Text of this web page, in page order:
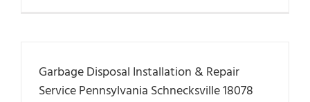
Garbage Disposal Installation & Repair
Service Pennsylvania Schnecksville 18078